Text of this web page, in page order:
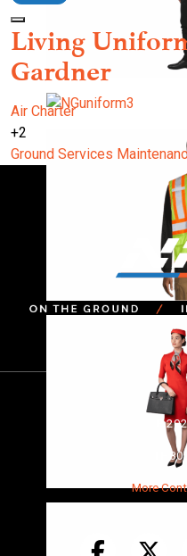
Living
Gardner
Air Charter
+2
Ground Services
More